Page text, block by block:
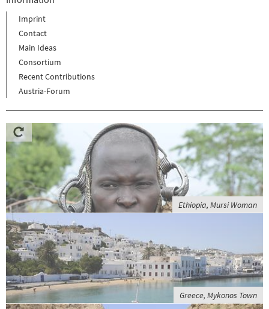
Imprint
Contact
Main Ideas
Consortium
Recent Contributions
Austria-Forum
Ethiopia, Mursi Woman
Greece, Mykonos Town